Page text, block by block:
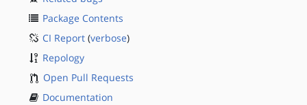
Package Contents
CI Report (verbose)
Repology
Open Pull Requests
Documentation